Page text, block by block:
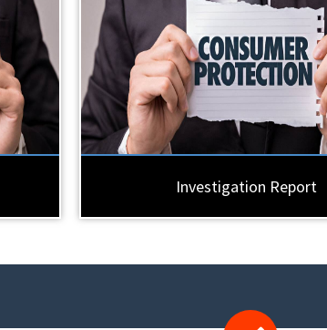
Investigation Report